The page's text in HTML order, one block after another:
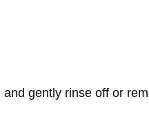
gently rinse off or